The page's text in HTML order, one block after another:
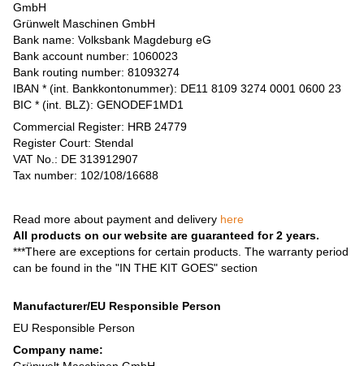
GmbH
Grünwelt Maschinen GmbH
Bank name: Volksbank Magdeburg eG
Bank account number: 1060023
Bank routing number: 81093274
IBAN * (int. Bankkontonummer): DE11 8109 3274 0001 0600 23
BIC * (int. BLZ): GENODEF1MD1
Commercial Register: HRB 24779
Register Court: Stendal
VAT No.: DE 313912907
Tax number: 102/108/16688
Read more about payment and delivery here
All products on our website are guaranteed for 2 years.
***There are exceptions for certain products. The warranty period
can be found in the "IN THE KIT GOES" section
Manufacturer/EU Responsible Person
EU Responsible Person
Company name: